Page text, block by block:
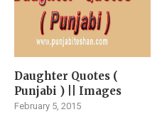
Daughter Quotes (
Punjabi ) || Images
February 5, 2015